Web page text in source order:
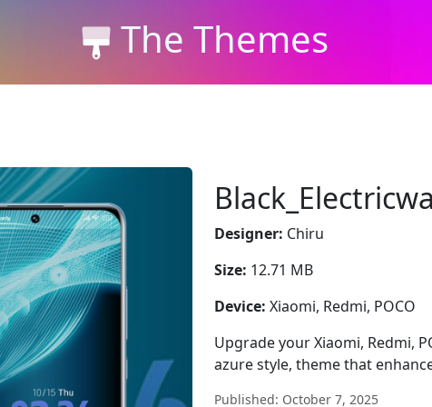
The Themes
Designer: Chiru
Size: 12.71 MB
Device: Xiaomi, Redmi, POCO
Upgrade your Xiaomi, Redmi,
azure style, theme that
Published: October 7, 2025